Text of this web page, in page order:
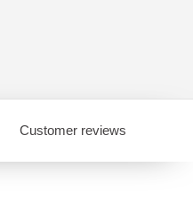
Customer reviews